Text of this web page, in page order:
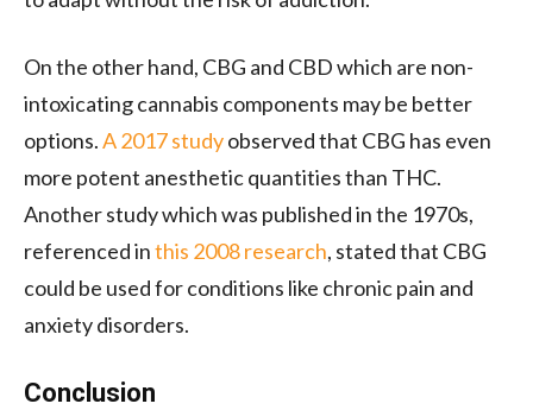
On the other hand, CBG and CBD which are non-
intoxicating cannabis components may be better
options.A 2017 studyobserved that CBG has even
more potent anesthetic quantities than THC.
Another study which was published in the 1970s,
referenced inthis 2008 research, stated that CBG
could be used for conditions like chronic pain and
anxiety disorders.
Conclusion